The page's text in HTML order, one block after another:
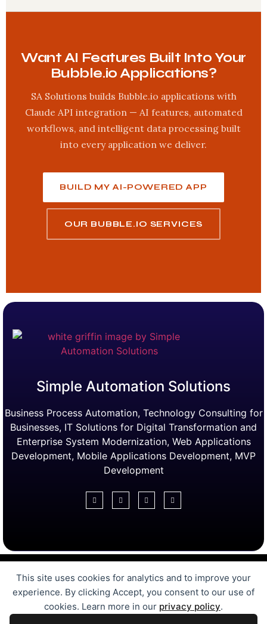
This site uses cookies for analytics and to improve your
experience. By clicking Accept, you consent to our use of
cookies. Learn more in our privacy policy.
Want AI Features Built Into Your
Bubble.io Applications?
SA Solutions builds Bubble.io applications with
Claude API integration — AI features, automated
workflows, and intelligent data processing built
into every application we deliver.
BUILD MY AI-POWERED APP
OUR BUBBLE.IO SERVICES
Simple Automation Solutions
Business Process Automation, Technology Consulting for
Businesses, IT Solutions for Digital Transformation and
Enterprise System Modernization, Web Applications
Development, Mobile Applications Development, MVP
Development
Free Online Tools
Case Studies
Automation Solutions